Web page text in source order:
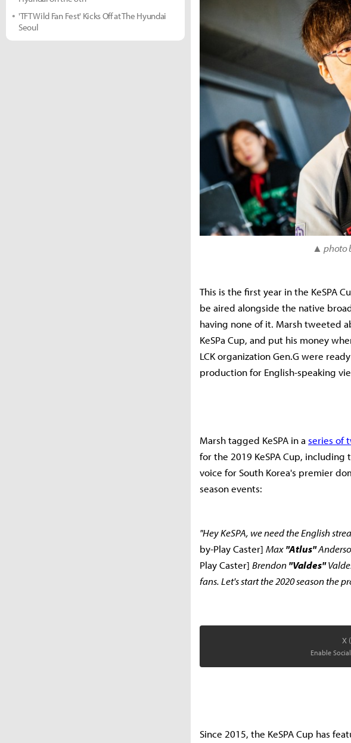
▲ photo
This is the first year in the KeSPA
be aired alongside the native
having none of it. Marsh tweeted
KeSPa Cup, and put his money
LCK organization Gen.G were
production for English-speaking
Marsh tagged KeSPA in aseries of
for the 2019 KeSPA Cup,
voice for South Korea's premier
season events:
"Hey KeSPA, we need the English
by-Play Caster] Max"Atlus"
Play Caster] Brendon"Valdes"
fans. Let's start the 2020 season the
X
Enable
Since 2015, the KeSPA Cup has
'TFT Wild Fan Fest' Kicks Off at The Hyundai
Seoul